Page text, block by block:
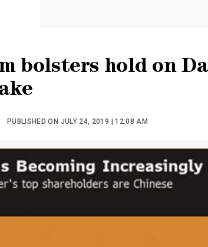
bolsters hold on
PUBLISHED ON JULY 24, 2019 | 12:08 AM